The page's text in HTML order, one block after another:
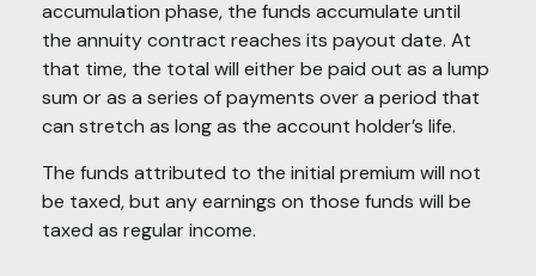
accumulation phase, the funds accumulate until
the annuity contract reaches its payout date. At
that time, the total will either be paid out as a lump
sum or as a series of payments over a period that
can stretch as long as the account holder’s life.
The funds attributed to the initial premium will not
be taxed, but any earnings on those funds will be
taxed as regular income.